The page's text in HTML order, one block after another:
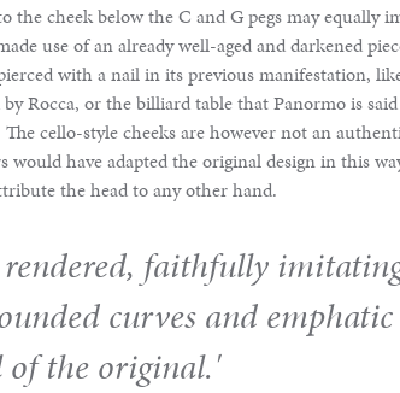
the cheek below the C and G pegs may equally
use of an already well-aged and darkened
with a nail in its previous manifestation,
Rocca, or the billiard table that Panormo is
cello-style cheeks are however not an
would have adapted the original design in this
the head to any other hand.
faithfully
curves and emphatic
of the original.'